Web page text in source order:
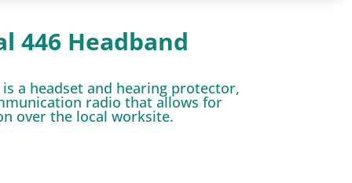
446 Headband
a headset and hearing protector,
radio that allows for
over the local worksite.